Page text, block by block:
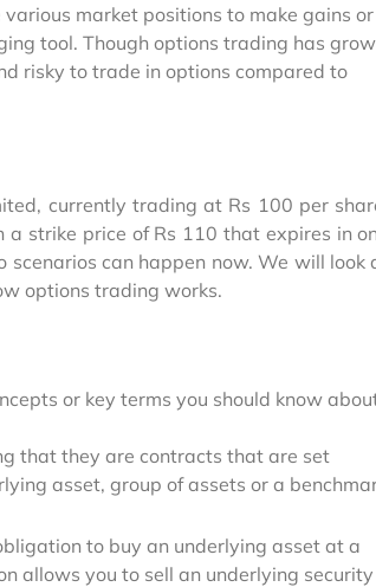
market positions to make gains or
tool. Though options trading has
risky to trade in options compared to
currently trading at Rs 100 per
strike price of Rs 110 that expires in
scenarios can happen now. We will look
options trading works.
or key terms you should know
that they are contracts that are set
asset, group of assets or a
to buy an underlying asset at a
allows you to sell an underlying security